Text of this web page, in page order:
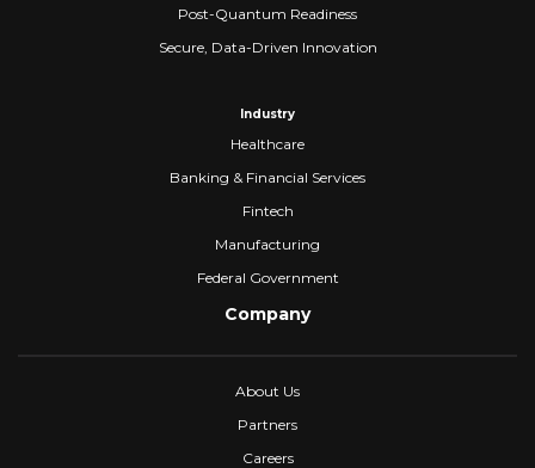
Post-Quantum Readiness
Secure, Data-Driven Innovation
Industry
Healthcare
Banking & Financial Services
Fintech
Manufacturing
Federal Government
Company
About Us
Partners
Careers